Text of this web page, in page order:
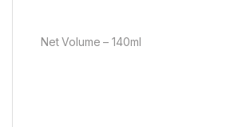
Net Volume – 140ml